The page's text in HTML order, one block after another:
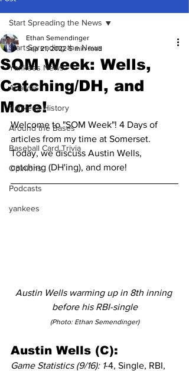
Start Spreading the News
Yankees News
Analysis
Yankees History
Around the Bases
Baseball Card Trivia
Opinions
Podcasts
yankees
Start Spreading the News
SOM Week: Wells,
Catching/DH, and
More!
Ethan Semendinger
Sep 21, 2022 5 min read
Welcome to "SOM Week"! 4 Days of
articles from my time at Somerset.
Today, we discuss Austin Wells,
catching (DH'ing), and more!
Austin Wells warming up in 8th inning
before his RBI-single
(Photo: Ethan Semendinger)
Austin Wells (C):
Game Statistics (9/16): 1-4, Single, RBI,